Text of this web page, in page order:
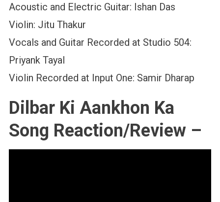
Acoustic and Electric Guitar: Ishan Das
Violin: Jitu Thakur
Vocals and Guitar Recorded at Studio 504:
Priyank Tayal
Violin Recorded at Input One: Samir Dharap
Dilbar Ki Aankhon Ka
Song Reaction/Review –